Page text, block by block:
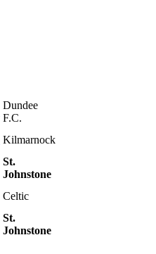
Dundee
F.C.
Kilmarnock
St.
Johnstone
Celtic
St.
Johnstone